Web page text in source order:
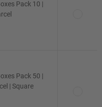
Pack 10 |
Pack 50 |
| Square